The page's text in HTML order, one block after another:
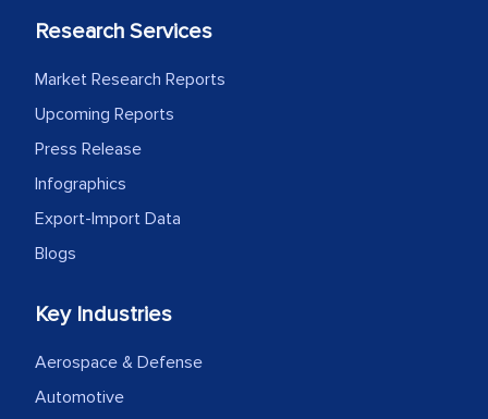
Research Services
Market Research Reports
Upcoming Reports
Press Release
Infographics
Export-Import Data
Blogs
Key Industries
Aerospace & Defense
Automotive